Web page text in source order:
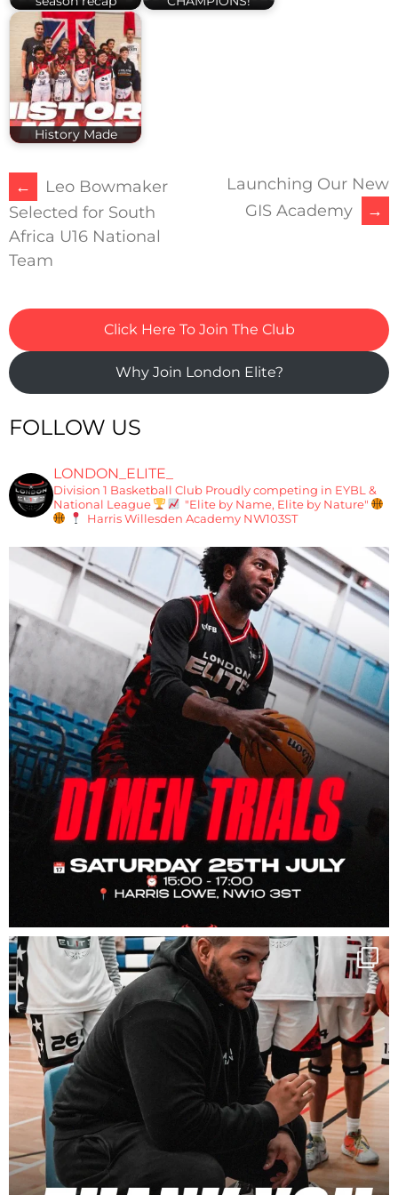
History Made
POST
NAVIGATION
←
Leo Bowmaker
Selected for South
Africa U16 National
Team
Launching Our New
GIS Academy
→
Click Here To Join The Club
Why Join London Elite?
FOLLOW US
LONDON_ELITE_
Division 1 Basketball Club Proudly competing in EYBL &
National League
"Elite by Name, Elite by Nature"
Harris Willesden Academy NW103ST